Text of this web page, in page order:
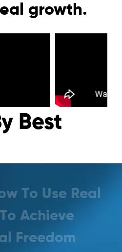
growth.
Best
w To Use Rea
To Ac hieve
Freed om